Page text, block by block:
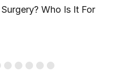
Who Is It For